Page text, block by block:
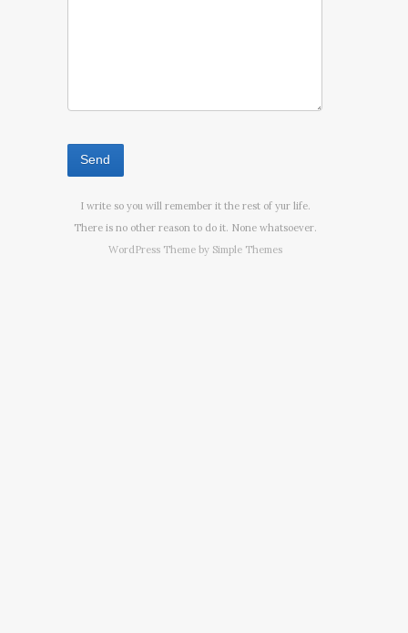
I write so you will remember it the rest of yur life.
There is no other reason to do it. None whatsoever.
WordPress Theme by Simple Themes